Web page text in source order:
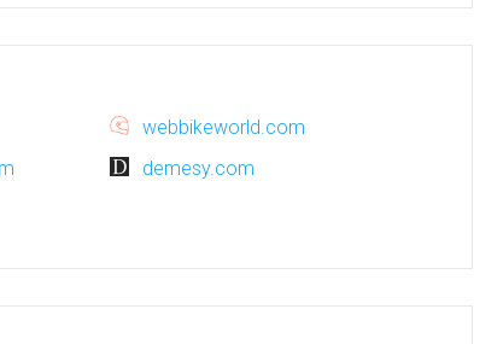
webbikeworld.com
demesy.com